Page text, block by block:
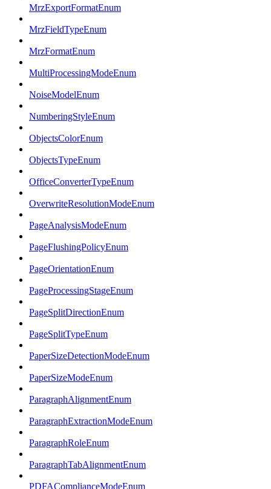
MrzExportFormatEnum
MrzFieldTypeEnum
MrzFormatEnum
MultiProcessingModeEnum
NoiseModelEnum
NumberingStyleEnum
ObjectsColorEnum
ObjectsTypeEnum
OfficeConverterTypeEnum
OverwriteResolutionModeEnum
PageAnalysisModeEnum
PageFlushingPolicyEnum
PageOrientationEnum
PageProcessingStageEnum
PageSplitDirectionEnum
PageSplitTypeEnum
PaperSizeDetectionModeEnum
PaperSizeModeEnum
ParagraphAlignmentEnum
ParagraphExtractionModeEnum
ParagraphRoleEnum
ParagraphTabAlignmentEnum
PDFAComplianceModeEnum